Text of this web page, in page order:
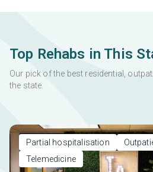
Top Rehabs in This
Our pick of the best residential,
the state.
Partial hospitalisation
Telemedicine